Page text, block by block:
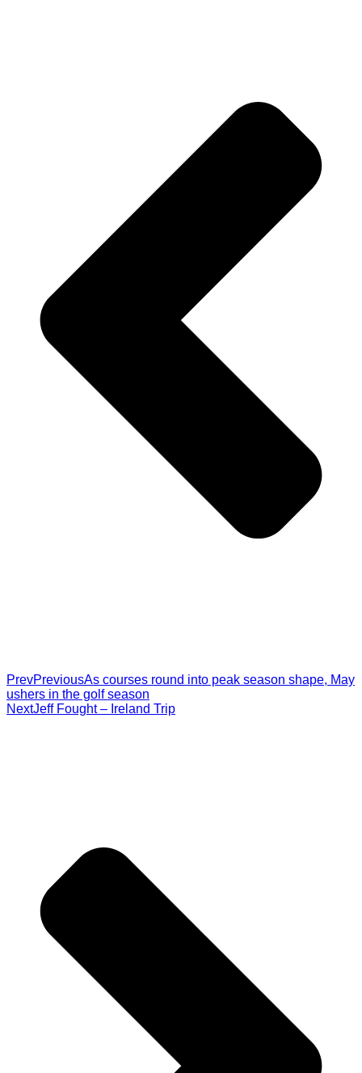
PrevPreviousAs courses round into peak season shape, May
ushers in the golf season
NextJeff Fought – Ireland Trip